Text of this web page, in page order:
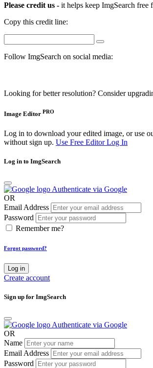
Please credit us - it helps keep ImgSearch free
Copy this credit line:
Follow ImgSearch on social media:
Looking for better resolution? Consider
Image Editor PRO
Log in to download your edited image, or use
without sign up. Use Free EditorLog In
Log in to ImgSearch
Authenticate via Google
OR
Email Address
Password
Remember me?
Forgot password?
Log in
Create account
Sign up for ImgSearch
Authenticate via Google
OR
Name
Email Address
Password